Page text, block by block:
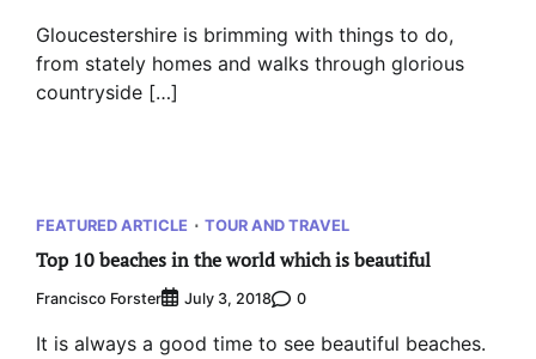
Gloucestershire is brimming with things to do,
from stately homes and walks through glorious
countryside […]
FEATURED ARTICLE TOUR AND TRAVEL
Top 10 beaches in the world which is beautiful
Francisco Forster July 3, 2018 0
It is always a good time to see beautiful beaches.